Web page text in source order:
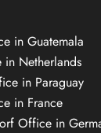
in Guatemala
Netherlands
in Paraguay
in France
Office in